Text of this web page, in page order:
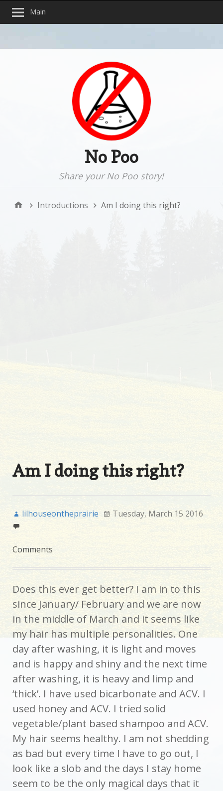
Main
No Poo
Share your No Poo story!
Introductions Am I doing this right?
Am I doing this right?
lilhouseontheprairie Tuesday, March 15 2016
Comments
Does this ever get better? I am in to this
since January/ February and we are now
in the middle of March and it seems like
my hair has multiple personalities. One
day after washing, it is light and moves
and is happy and shiny and the next time
after washing, it is heavy and limp and
‘thick’. I have used bicarbonate and ACV. I
used honey and ACV. I tried solid
vegetable/plant based shampoo and ACV.
My hair seems healthy. I am not shedding
as bad but every time I have to go out, I
look like a slob and the days I stay home
seem to be the only magical days that it